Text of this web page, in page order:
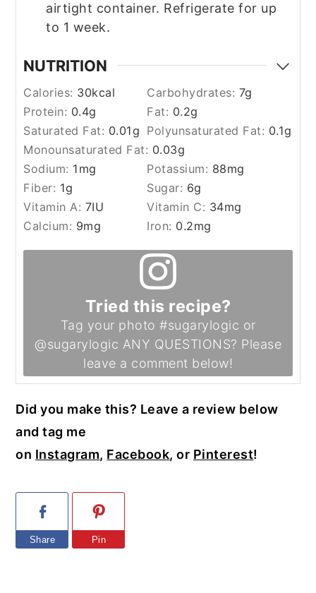
airtight container. Refrigerate for up
to 1 week.
NUTRITION
Calories: 30kcal Carbohydrates: 7g
Protein: 0.4g Fat: 0.2g
Saturated Fat: 0.01g Polyunsaturated Fat: 0.1g
Monounsaturated Fat: 0.03g
Sodium: 1 mg Potassium: 88mg
Fiber: 1g Sugar: 6g
Vitamin A: 7IU Vitamin C: 34mg
Calcium: 9mg Iron: 0.2mg
Tried this recipe?
Tag your photo #sugarylogic or
@sugarylogic ANY QUESTIONS? Please
leave a comment below!
Did you make this? Leave a review below
and tag me
on Instagram, Facebook, or Pinterest!
Share Pin